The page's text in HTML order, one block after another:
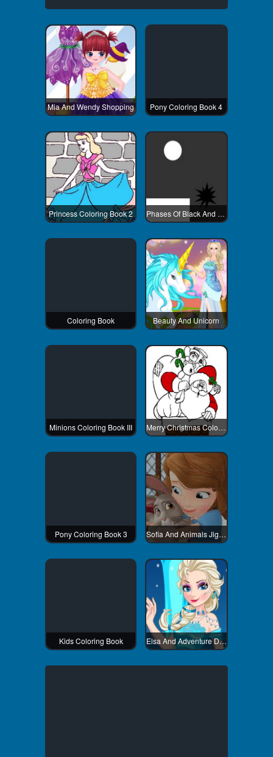
Mia And Wendy Shopping Pony Coloring Book 4
Princess Coloring Book 2 Phases Of Black And White
Coloring Book Beauty And Unicorn
Minions Coloring Book III Merry Christmas Coloring Book 2
Pony Coloring Book 3 Sofia And Animals Jigsaw Puzzle
Kids Coloring Book Elsa And Adventure Dress Up